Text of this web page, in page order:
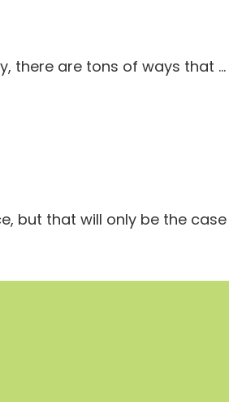
there are tons of ways that …
but that will only be the case